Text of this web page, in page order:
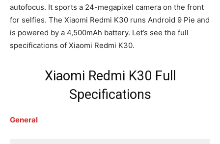
autofocus. It sports a 24-megapixel camera on the front
for selfies. The Xiaomi Redmi K30 runs Android 9 Pie and
is powered by a 4,500mAh battery. Let’s see the full
specifications of Xiaomi Redmi K30.
Xiaomi Redmi K30 Full
Specifications
General